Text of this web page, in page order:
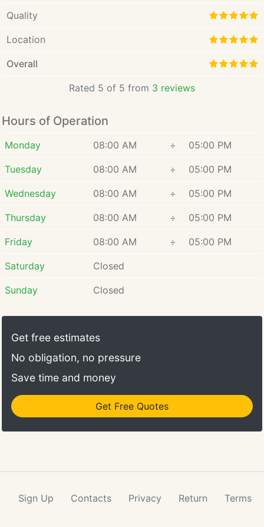
Quality
Location
Overall
Rated 5 of 5 from 3 reviews
Hours of Operation
Monday 08:00 AM ÷ 05:00 PM
Tuesday 08:00 AM ÷ 05:00 PM
Wednesday 08:00 AM ÷ 05:00 PM
Thursday 08:00 AM ÷ 05:00 PM
Friday 08:00 AM ÷ 05:00 PM
Saturday Closed
Sunday Closed
Get free estimates
No obligation, no pressure
Save time and money
Get Free Quotes
Sign Up Contacts Privacy Return Terms